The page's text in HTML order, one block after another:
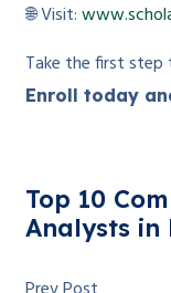
🌐 Visit:
Take the first step
Enroll today
Top 10
Analysts in